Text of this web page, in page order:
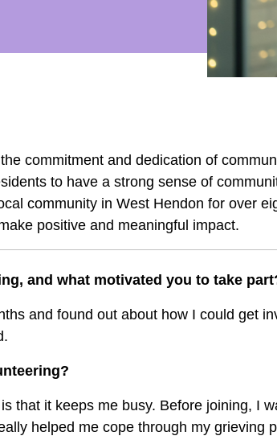
commitment and dedication of
to have a strong sense of
community in West Hendon for over
positive and meaningful impact.
and what motivated you to take
and found out about how I could get
that it keeps me busy. Before joining, I
helped me cope through my grieving